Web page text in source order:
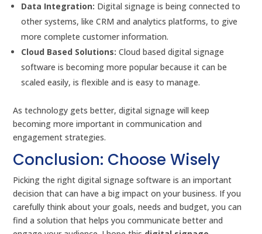
Data Integration: Digital signage is being connected to
other systems, like CRM and analytics platforms, to give
more complete customer information.
Cloud Based Solutions: Cloud based digital signage
software is becoming more popular because it can be
scaled easily, is flexible and is easy to manage.
As technology gets better, digital signage will keep
becoming more important in communication and
engagement strategies.
Conclusion: Choose Wisely
Picking the right digital signage software is an important
decision that can have a big impact on your business. If you
carefully think about your goals, needs and budget, you can
find a solution that helps you communicate better and